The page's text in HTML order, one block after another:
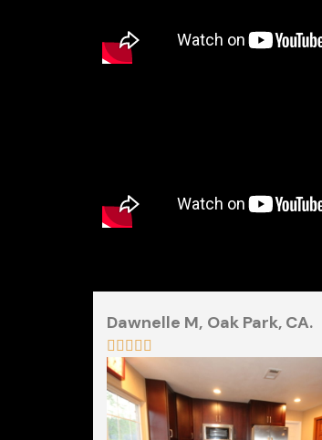
Dawnelle M, Oak Park, CA.
    